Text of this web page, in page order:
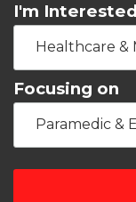
I'm
Healthcare &
Focusing on
Paramedic &